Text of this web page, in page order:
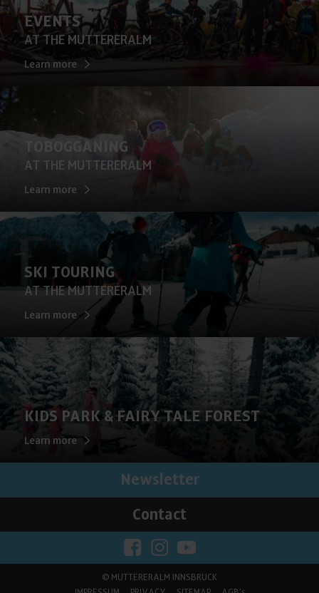
EVENTS
AT THE MUTTERERALM
Learn more
TOBOGGANING
AT THE MUTTERERALM
Learn more
SKI TOURING
AT THE MUTTERERALM
Learn more
KIDS PARK & FAIRY TALE FOREST
Learn more
Newsletter
Contact
© MUTTERERALM INNSBRUCK